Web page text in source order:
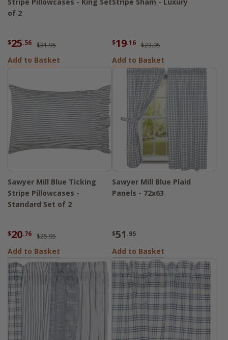
of 2
$25.56 $31.95
Add to Basket
$19.16 $23.95
Add to Basket
Sawyer Mill Blue Ticking
Stripe Pillowcases -
Standard Set of 2
$20.76 $25.95
Add to Basket
Sawyer Mill Blue Plaid
Panels - 72x63
$51 .95
Add to Basket